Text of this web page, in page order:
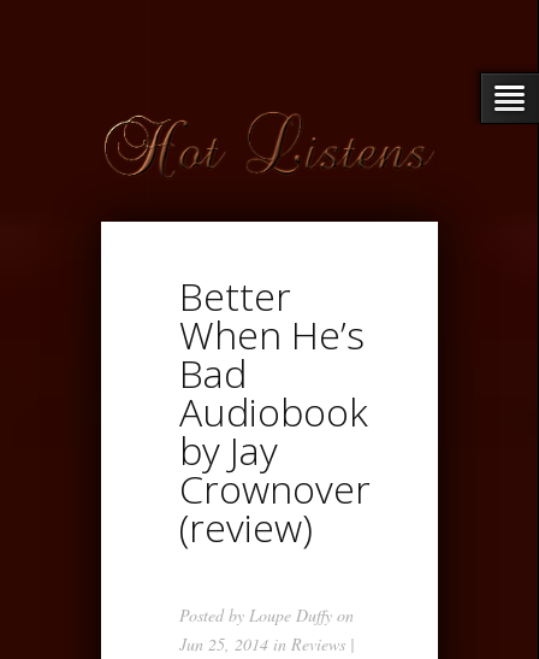
Better
When He’s
Bad
Audiobook
by Jay
Crownover
(review)
Posted by Loupe Duffy on
Jun 25, 2014 in Reviews |